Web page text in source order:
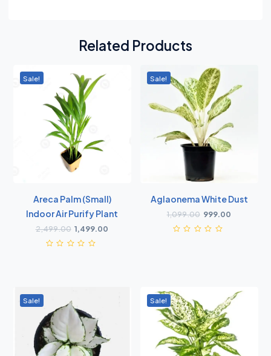
Related Products
Sale!
Areca Palm (small)
Indoor Air Purify Plant
2,499.00 1,499.00
Sale!
Aglaonema White Dust
1,099.00 999.00
Sale! Sale!